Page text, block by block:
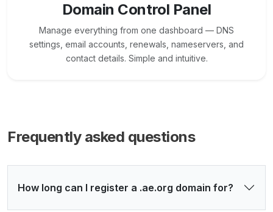
Domain Control Panel
Manage everything from one dashboard — DNS
settings, email accounts, renewals, nameservers, and
contact details. Simple and intuitive.
Frequently asked questions
How long can I register a .ae.org domain for?